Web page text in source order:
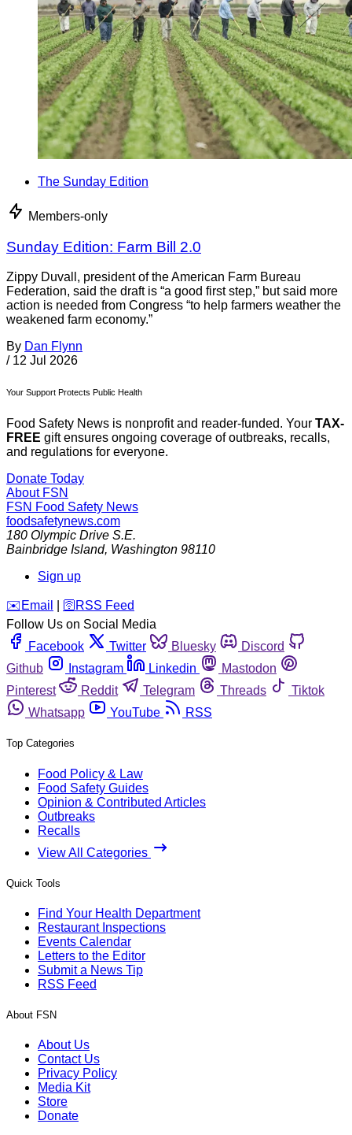
The Sunday Edition
Members-only
Sunday Edition: Farm Bill 2.0
Zippy Duvall, president of the American Farm Bureau
Federation, said the draft is “a good first step,” but said more
action is needed from Congress “to help farmers weather the
weakened farm economy.”
By Dan Flynn
/ 12 Jul 2026
Your Support Protects Public Health
Food Safety News is nonprofit and reader-funded. Your TAX-
FREE gift ensures ongoing coverage of outbreaks, recalls,
and regulations for everyone.
Donate Today
About FSN
FSN Food Safety News
foodsafetynews.com
180 Olympic Drive S.E.
Bainbridge Island, Washington 98110
Sign up
️✉️ Email 🛜 RSS Feed
Follow Us on Social Media
Facebook
Twitter Bluesky
Discord
Github
Instagram Linkedin
Mastodon
Pinterest
Reddit Telegram Threads
Tiktok
Whatsapp
YouTube RSS
Top Categories
Food Policy & Law
Food Safety Guides
Opinion & Contributed Articles
Outbreaks
Recalls
View All Categories
Quick Tools
Find Your Health Department
Restaurant Inspections
Events Calendar
Letters to the Editor
Submit a News Tip
RSS Feed
About FSN
About Us
Contact Us
Privacy Policy
Media Kit
Store
Donate